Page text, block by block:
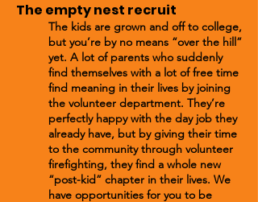
The empty nest recruit
The kids are grown and off to college,
but you’re by no means “over the hill”
yet. A lot of parents who suddenly
find themselves with a lot of free time
find meaning in their lives by joining
the volunteer department. They’re
perfectly happy with the day job they
already have, but by giving their time
to the community through volunteer
firefighting, they find a whole new
“post-kid” chapter in their lives. We
have opportunities for you to be